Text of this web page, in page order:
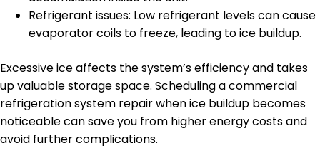
Refrigerant issues: Low refrigerant levels can cause
evaporator coils to freeze, leading to ice buildup.
Excessive ice affects the system’s efficiency and takes
up valuable storage space. Scheduling a commercial
refrigeration system repair when ice buildup becomes
noticeable can save you from higher energy costs and
avoid further complications.